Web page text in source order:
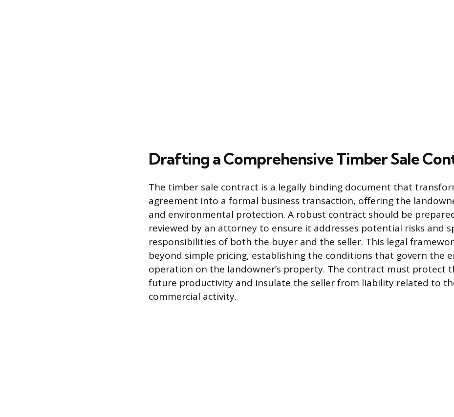
Drafting a Comprehensive Timber Sale
The timber sale contract is a legally binding document that
agreement into a formal business transaction, offering the
and environmental protection. A robust contract should be
reviewed by an attorney to ensure it addresses potential risks and
responsibilities of both the buyer and the seller. This legal
beyond simple pricing, establishing the conditions that govern the
operation on the landowner’s property. The contract must protect
future productivity and insulate the seller from liability related to
commercial activity.